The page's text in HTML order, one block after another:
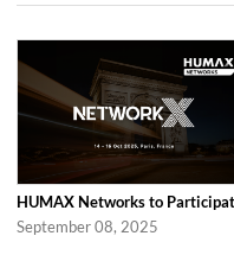
September 08, 2025